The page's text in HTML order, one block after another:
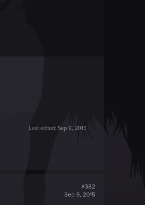
Last edited: Sep 9, 2015
#382
Sep 9, 2015